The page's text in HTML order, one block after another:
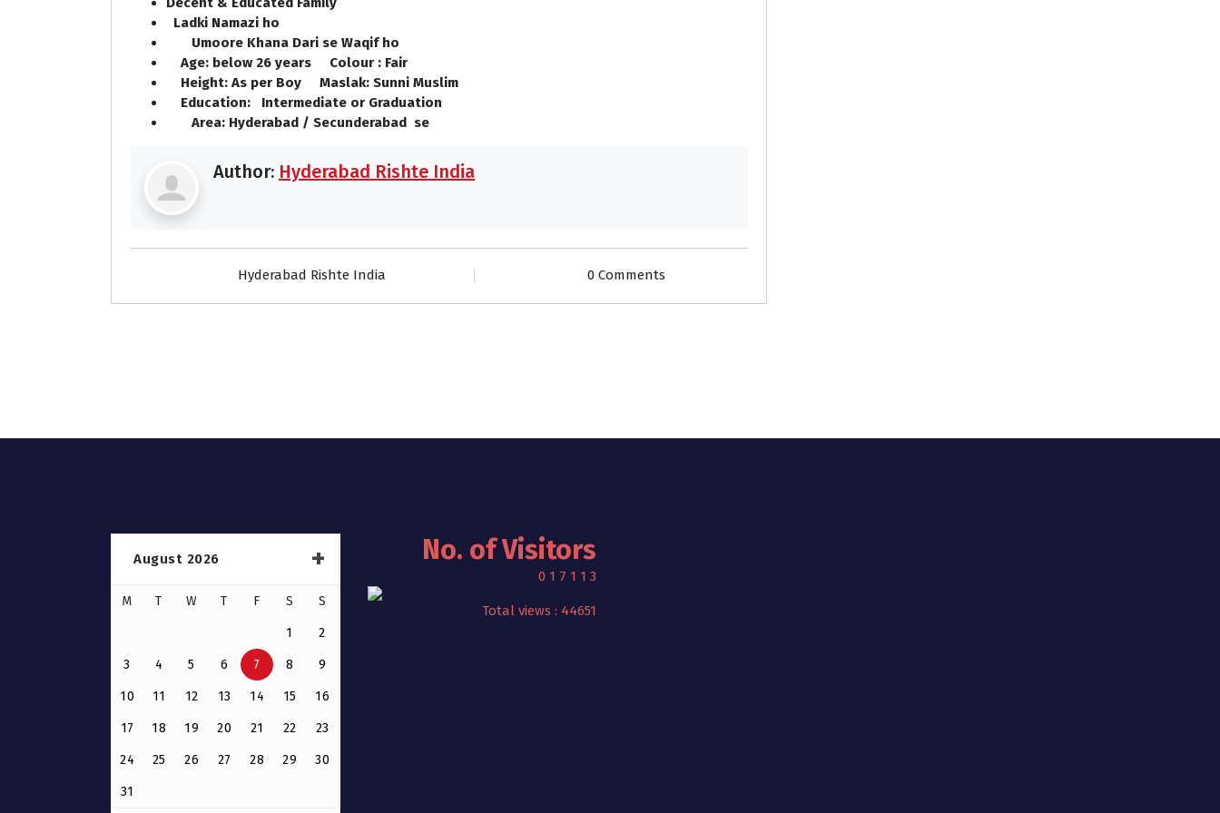
Ladki Namazi ho
Umoore Khana Dari se Waqif ho
Age: below 26 years Colour : Fair
Height: As per Boy Maslak: Sunni Muslim
Education: Intermediate or Graduation
Area: Hyderabad / Secunderabad se
Author: Hyderabad Rishte India
Hyderabad Rishte India 0 Comments
August 2026
M T W T F S S
1 2
3 4 5 6 7 8 9
10 11 12 13 14 15 16
17 18 19 20 21 22 23
24 25 26 27 28 29 30
31
No. of Visitors
0 1 7 1 1 3
Total views : 44651